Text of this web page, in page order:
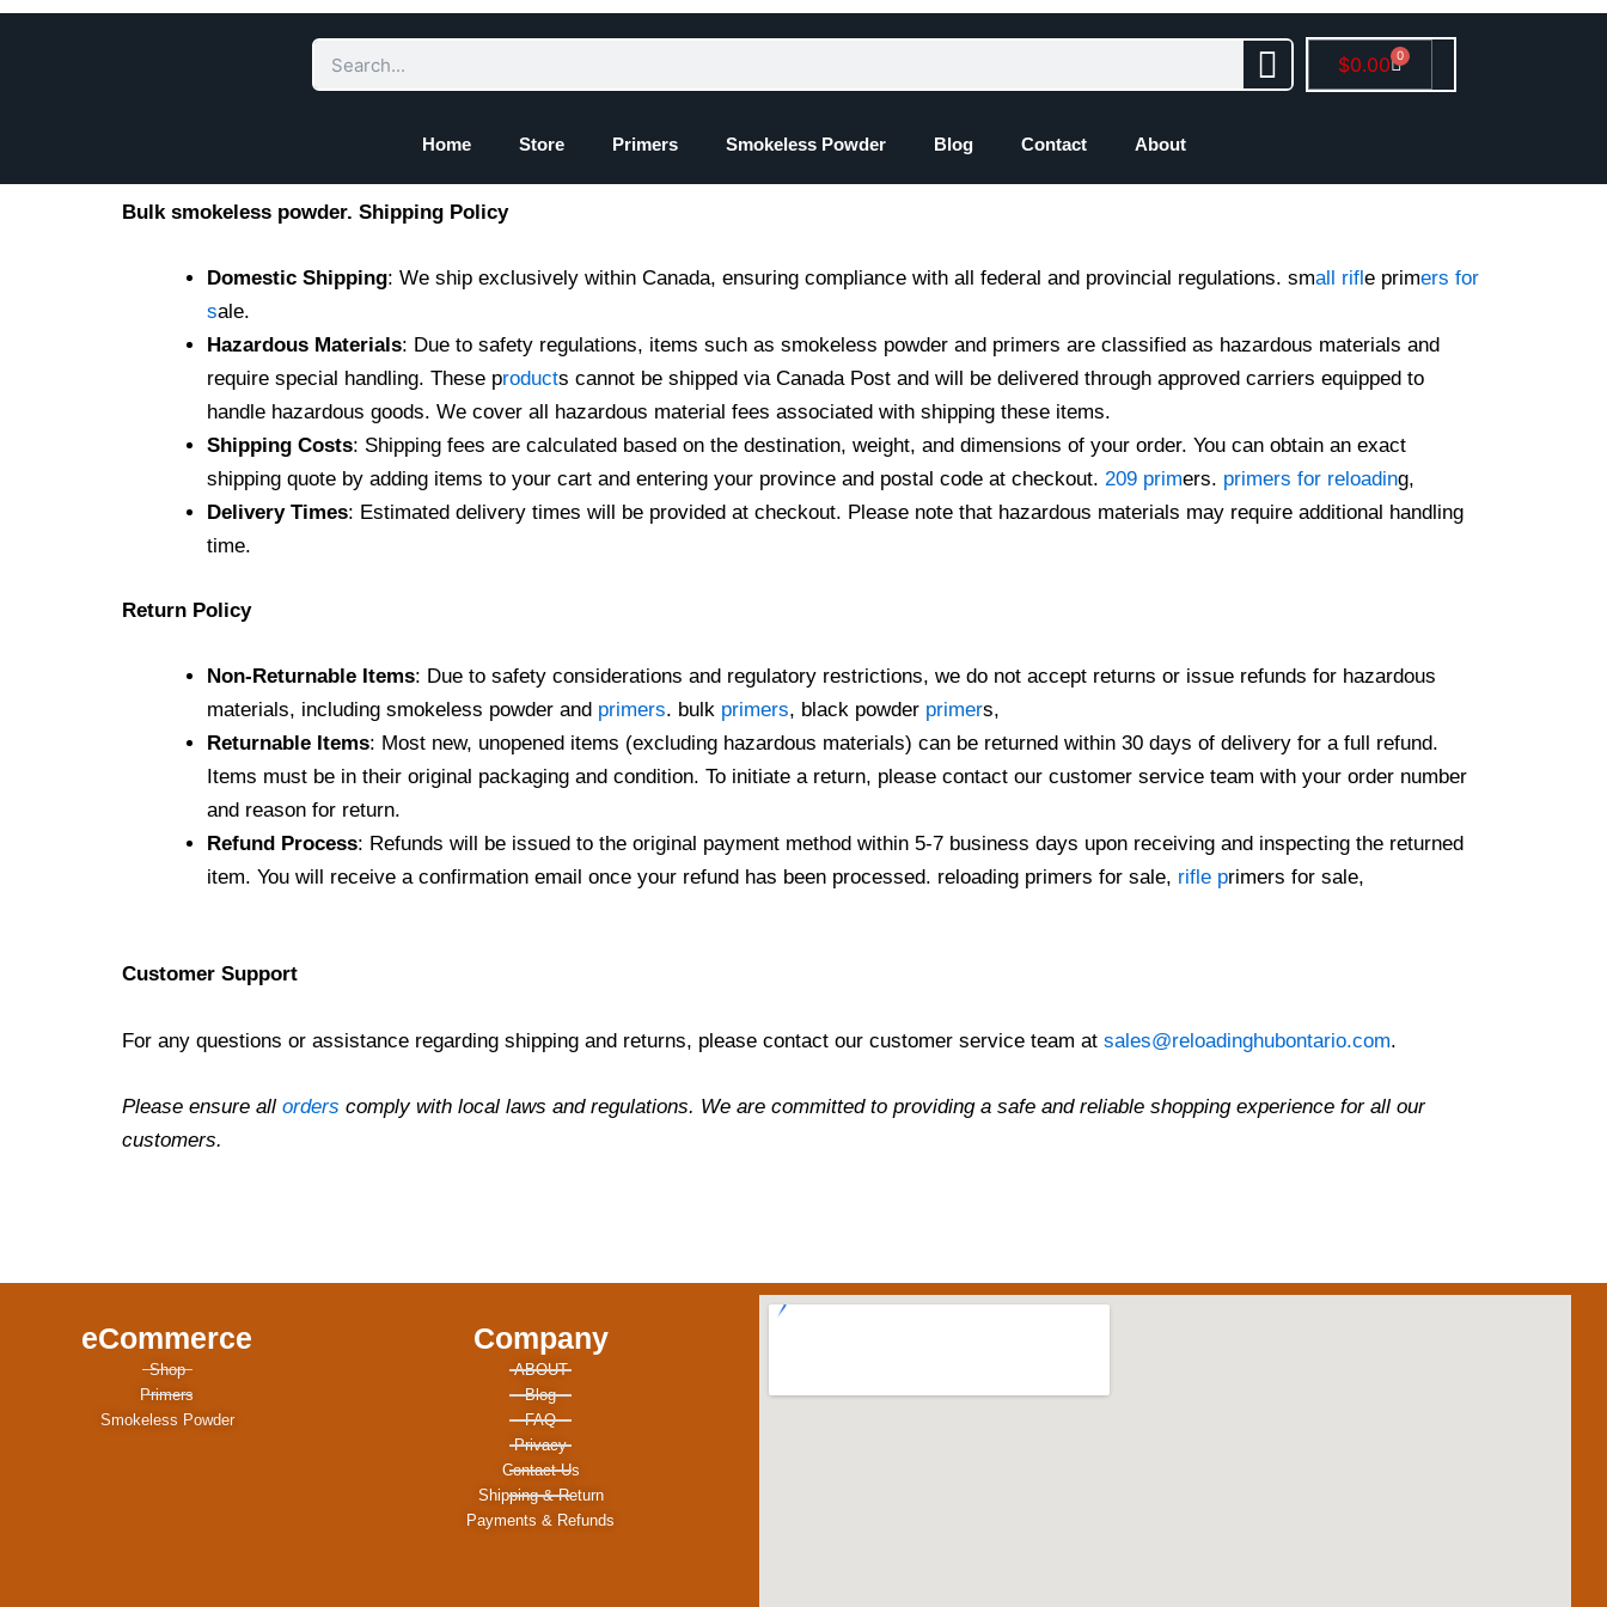
Skip
Search
$0.00 0
Cart
Home Store Primers Smokeless Powder Blog Contact About
Bulk smokeless powder. Shipping Policy
Domestic Shipping: We ship exclusively within Canada, ensuring compliance with all federal and provincial regulations. small rifl e primers for
sale.
Hazardous Materials: Due to safety regulations, items such as smokeless powder and primers are classified as hazardous materials and
require special handling. These products cannot be shipped via Canada Post and will be delivered through approved carriers equipped to
handle hazardous goods. We cover all hazardous material fees associated with shipping these items.
Shipping Costs: Shipping fees are calculated based on the destination, weight, and dimensions of your order. You can obtain an exact
shipping quote by adding items to your cart and entering your province and postal code at checkout. 209 primers. primers for reloading,
Delivery Times: Estimated delivery times will be provided at checkout. Please note that hazardous materials may require additional handling
time.
Return Policy
Non-Returnable Items: Due to safety considerations and regulatory restrictions, we do not accept returns or issue refunds for hazardous
materials, including smokeless powder and primers. bulk primers, black powder primers,
Returnable Items: Most new, unopened items (excluding hazardous materials) can be returned within 30 days of delivery for a full refund.
Items must be in their original packaging and condition. To initiate a return, please contact our customer service team with your order number
and reason for return.
Refund Process: Refunds will be issued to the original payment method within 5-7 business days upon receiving and inspecting the returned
item. You will receive a confirmation email once your refund has been processed. reloading primers for sale, rifle primers for sale,
Customer Support
For any questions or assistance regarding shipping and returns, please contact our customer service team at sales@reloadinghubontario.com.
Please ensure all orders comply with local laws and regulations. We are committed to providing a safe and reliable shopping experience for all our
customers.
eCommerce
Shop
Primers
Smokeless Powder
Company
ABOUT
Blog
FAQ
Privacy
Contact Us
Shipping & Return
Payments & Refunds